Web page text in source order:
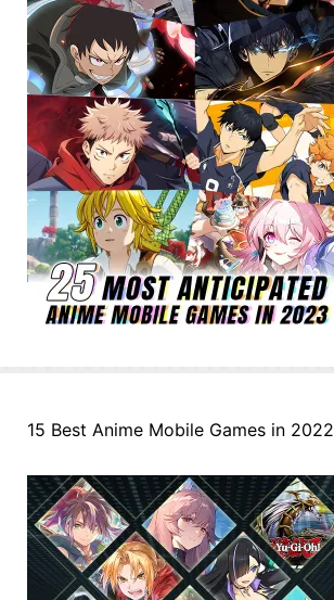
15 Best Anime Mobile Games in 2022